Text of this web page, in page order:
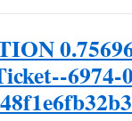
6974-